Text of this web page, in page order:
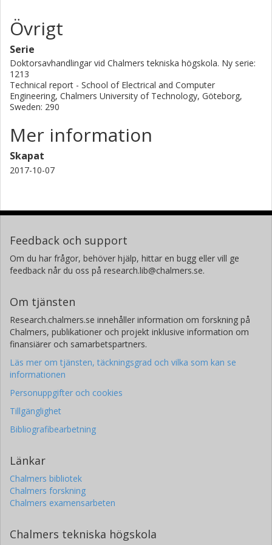
imaging receiver was also something that was faced during
this work and thanks to this, some novel results around
the performance of lenses and its aberration properties
were obtained. In particular we show that, using Teflon
manufactured plano-convex lenses, there is no need for
special shaping of the lenses to avoid coma effects due to
the non-paraxiality of the mixers composing the array.
Övrigt
Serie
Doktorsavhandlingar vid Chalmers tekniska högskola. Ny serie:
1213
Technical report - School of Electrical and Computer
Engineering, Chalmers University of Technology, Göteborg,
Sweden: 290
Mer information
Skapat
2017-10-07
Feedback och support
Om du har frågor, behöver hjälp, hittar en bugg eller vill ge
feedback når du oss på research.lib@chalmers.se.
Om tjänsten
Research.chalmers.se innehåller information om forskning på
Chalmers, publikationer och projekt inklusive information om
finansiärer och samarbetspartners.
Läs mer om tjänsten, täckningsgrad och vilka som kan se
informationen
Personuppgifter och cookies
Tillgänglighet
Bibliografibearbetning
Länkar
Chalmers bibliotek
Chalmers forskning
Chalmers examensarbeten
Chalmers tekniska högskola